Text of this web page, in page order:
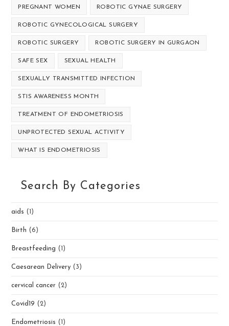
PREGNANT WOMEN ROBOTIC GYNAE SURGERY
ROBOTIC GYNECOLOGICAL SURGERY
ROBOTIC SURGERY ROBOTIC SURGERY IN GURGAON
SAFE SEX SEXUAL HEALTH
SEXUALLY TRANSMITTED INFECTION
STIS AWARENESS MONTH
TREATMENT OF ENDOMETRIOSIS
UNPROTECTED SEXUAL ACTIVITY
WHAT IS ENDOMETRIOSIS
Search By Categories
aids (1)
Birth (6)
Breastfeeding (1)
Caesarean Delivery (3)
cervical cancer (2)
Covid19 (2)
Endometriosis (1)